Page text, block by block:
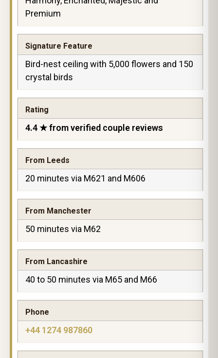
Premium
Signature Feature
Bird-nest ceiling with 5,000 flowers and 150
crystal birds
Rating
4.4 ★ from verified couple reviews
From Leeds
20 minutes via M621 and M606
From Manchester
50 minutes via M62
From Lancashire
40 to 50 minutes via M65 and M66
Phone
+44 1274 987860